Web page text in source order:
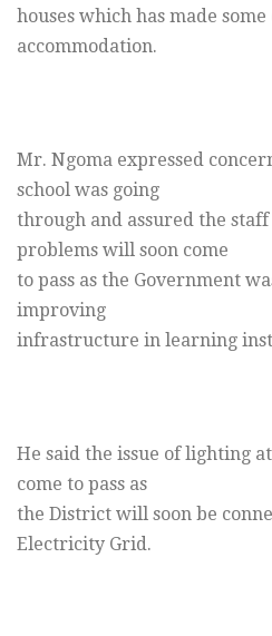
houses which has made
accommodation.
Mr. Ngoma expressed
school was going
through and assured the
problems will soon come
to pass as the Government
improving
infrastructure in learning
He said the issue of lighting
come to pass as
the District will soon be
Electricity Grid.